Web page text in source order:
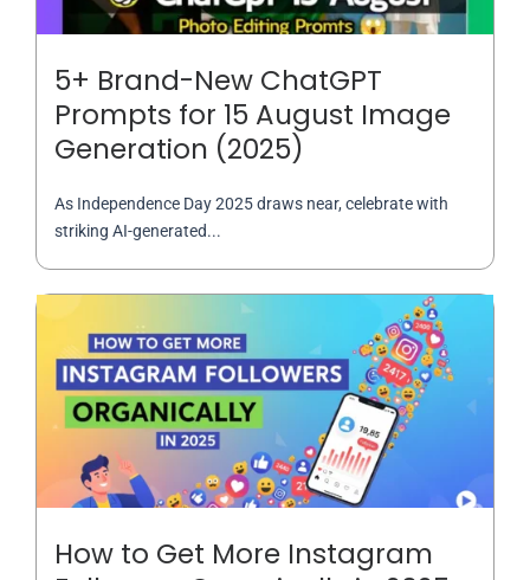
5+ Brand-New ChatGPT
Prompts for 15 August Image
Generation (2025)
As Independence Day 2025 draws near, celebrate with
striking AI-generated...
How to Get More Instagram